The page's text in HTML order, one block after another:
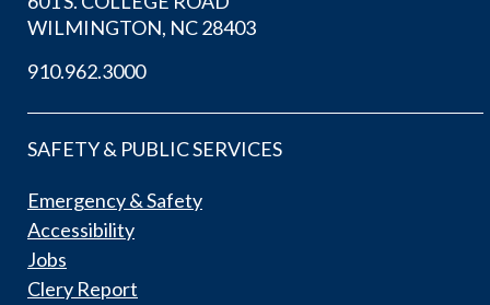
WILMINGTON, NC 28403
910.962.3000
SAFETY & PUBLIC SERVICES
Emergency & Safety
Accessibility
Jobs
Clery Report